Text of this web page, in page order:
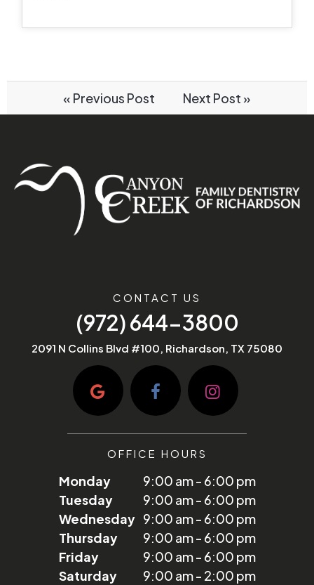
« Previous Post Next Post »
CONTACT US
(972) 644-3800
2091 N Collins Blvd #100, Richardson, TX 75080
OFFICE HOURS
Monday
9:00 am - 6:00 pm
Tuesday
9:00 am - 6:00 pm
Wednesday 9:00 am - 6:00 pm
Thursday
9:00 am - 6:00 pm
Friday
9:00 am - 6:00 pm
Saturday
9:00 am - 2:00 pm